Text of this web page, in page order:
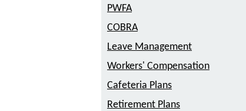
PWFA
COBRA
Leave Management
Workers' Compensation
Cafeteria Plans
Retirement Plans